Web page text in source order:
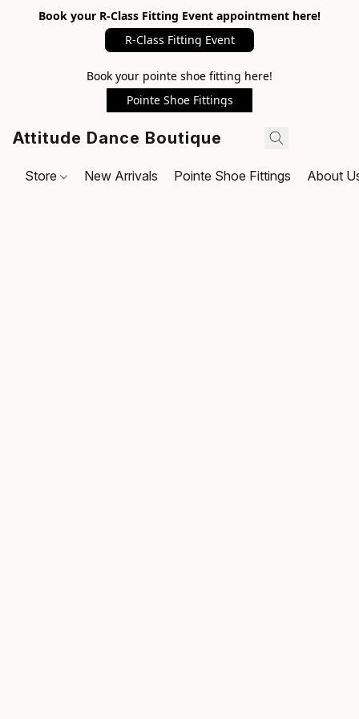
Book your R-Class Fitting Event appointment here!
R-Class Fitting Event
Book your pointe shoe fitting here!
Pointe Shoe Fittings
Attitude Dance Boutique
Store New Arrivals Pointe Shoe Fittings About